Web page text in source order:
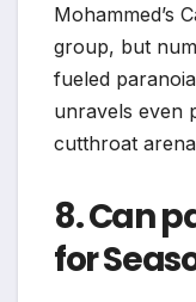
Mohammed’s
group, but
fueled
unravels even
cutthroat
8. Can
for